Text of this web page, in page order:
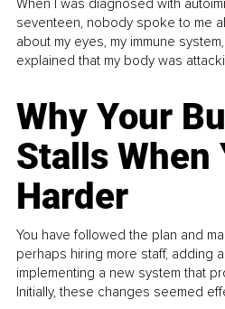
seventeen, nobody spoke to me
about my eyes, my immune
explained that my body was
Why Your
Stalls When
Harder
You have followed the plan and
perhaps hiring more staff, adding
implementing a new system that
Initially, these changes seemed